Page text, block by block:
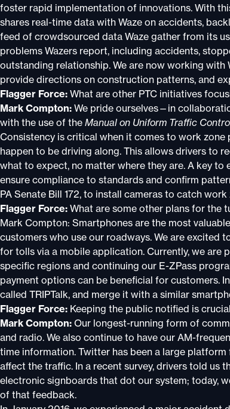
foster rapid implementation of innovations. With
shares real-time data with Waze on accidents,
feed of crowdsourced data Waze gather from its
problems Wazers report, including accidents,
outstanding relationship. We are now working with
provide directions on construction patterns, and
Flagger Force: What are other PTC initiatives
Mark Compton: We pride ourselves—in
with the use of the Manual on Uniform Traffic
Consistency is critical when it comes to work
happen to be driving along. This allows drivers to
what to expect, no matter where they are. A key
ensure compliance to standards and confirm
PA Senate Bill 172, to install cameras to catch work
Flagger Force: What are some other plans for the
Mark Compton: Smartphones are the most
customers who use our roadways. We are
for tolls via a mobile application. Currently, we are
specific regions and continuing our E-ZPass
payment options can be beneficial for customers.
called TRIPTalk, and merge it with a similar
Flagger Force: Keeping the public notified is
Mark Compton: Our longest-running form of
and radio. We also continue to have our AM-
time information. Twitter has been a large
affect the traffic. In a recent survey, drivers told
electronic signboards that dot our system; today,
of that feedback.